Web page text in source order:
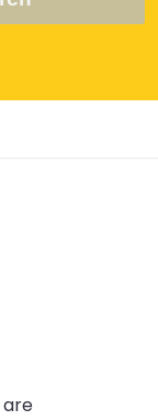
are